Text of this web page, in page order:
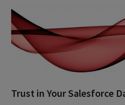
Trust in Your Salesforce